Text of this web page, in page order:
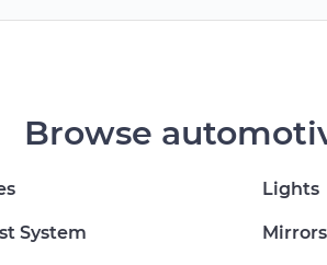
Browse
System
Lights
Mirrors